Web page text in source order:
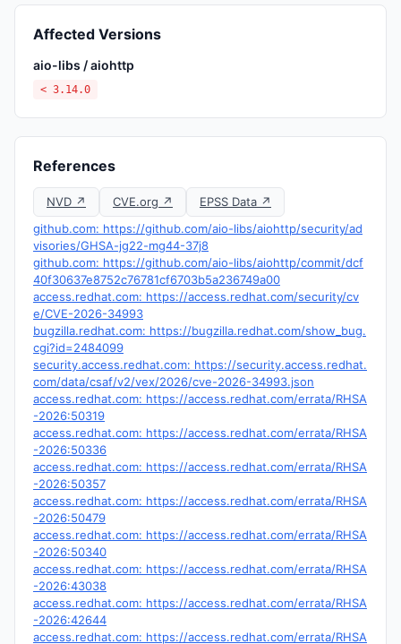
Affected Versions
aio-libs / aiohttp
< 3.14.0
References
NVD ↗ CVE.org ↗
EPSS Data ↗
github.com: https://github.com/aio-libs/aiohttp/security/ad
visories/GHSA-jg22-mg44-37j8
github.com: https://github.com/aio-libs/aiohttp/commit/dcf
40f30637e8752c76781cf6703b5a236749a00
access.redhat.com: https://access.redhat.com/security/cv
e/CVE-2026-34993
bugzilla.redhat.com: https://bugzilla.redhat.com/show_bug.
cgi?id=2484099
security.access.redhat.com: https://security.access.redhat.
com/data/csaf/v2/vex/2026/cve-2026-34993.json
access.redhat.com: https://access.redhat.com/errata/RHSA
-2026:50319
access.redhat.com: https://access.redhat.com/errata/RHSA
-2026:50336
access.redhat.com: https://access.redhat.com/errata/RHSA
-2026:50357
access.redhat.com: https://access.redhat.com/errata/RHSA
-2026:50479
access.redhat.com: https://access.redhat.com/errata/RHSA
-2026:50340
access.redhat.com: https://access.redhat.com/errata/RHSA
-2026:43038
access.redhat.com: https://access.redhat.com/errata/RHSA
-2026:42644
access.redhat.com: https://access.redhat.com/errata/RHSA